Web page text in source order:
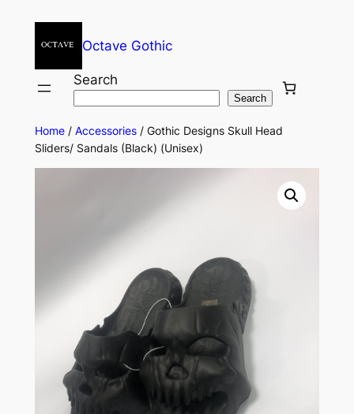
Octave Gothic
Search
Search
Home/ Accessories/ Gothic Designs Skull Head
Sliders/ Sandals (Black) (Unisex)